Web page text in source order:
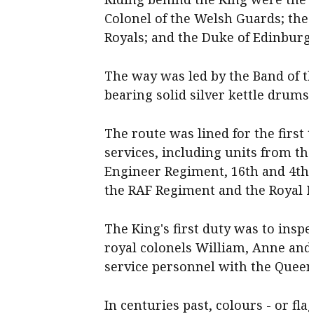
Colonel of the Welsh Guards;
Royals; and the Duke of
The way was led by the Band
bearing solid silver kettle
The route was lined for the
services, including units from
Engineer Regiment, 16th and
the RAF Regiment and the Royal
The King's first duty was to
royal colonels William, Anne
service personnel with the
In centuries past, colours - or